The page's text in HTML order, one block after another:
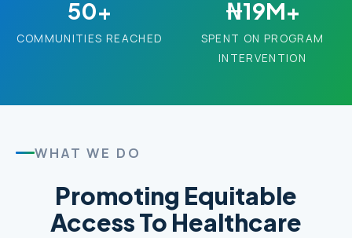
50+
COMMUNITIES REACHED
₦19M+
SPENT ON PROGRAM
INTERVENTION
WHAT WE DO
Promoting Equitable
Access To Healthcare